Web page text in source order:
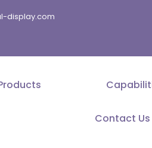
display.com
Contact Us